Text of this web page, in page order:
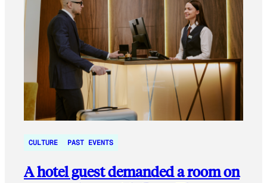
CULTURE PAST EVENTS
A hotel guest demanded a room on